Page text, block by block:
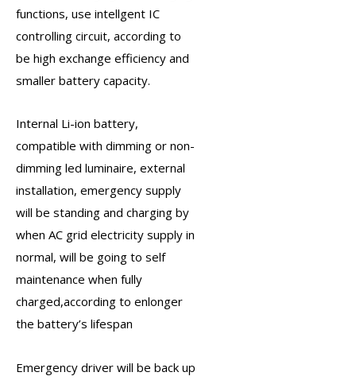
functions, use intellgent IC
controlling circuit, according to
be high exchange efficiency and
smaller battery capacity.
Internal Li-ion battery,
compatible with dimming or non-
dimming led luminaire, external
installation, emergency supply
will be standing and charging by
when AC grid electricity supply in
normal, will be going to self
maintenance when fully
charged,according to enlonger
the battery’s lifespan
Emergency driver will be back up